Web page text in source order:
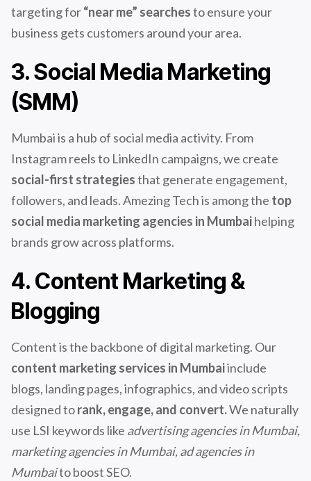
targeting for“near me” searchesto ensure your
business gets customers around your area.
3. Social Media Marketing
(SMM)
Mumbai is a hub of social media activity. From
Instagram reels to LinkedIn campaigns, we create
social-first strategiesthat generate engagement,
followers, and leads. Amezing Tech is among the top
social media marketing agencies in Mumbaihelping
brands grow across platforms.
4. Content Marketing &
Blogging
Content is the backbone of digital marketing. Our
content marketing services in Mumbaiinclude
blogs, landing pages, infographics, and video scripts
designed torank, engage, and convert.We naturally
use LSI keywords like advertising agencies in Mumbai,
marketing agencies in Mumbai, ad agencies in
Mumbaito boost SEO.